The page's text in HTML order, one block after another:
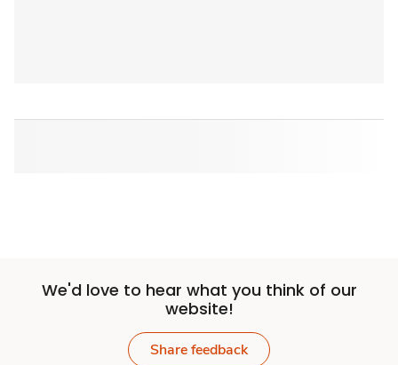
We'd love to hear what you think of our
website!
Share feedback